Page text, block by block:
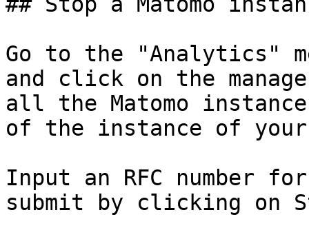
Go to the "Analytics"
and click on the
all the Matomo
of the instance of
Input an RFC number
submit by clicking on